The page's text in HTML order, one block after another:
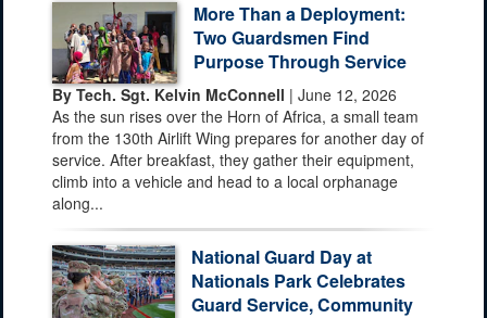
More Than a Deployment:
Two Guardsmen Find
Purpose Through Service
By Tech. Sgt. Kelvin McConnell | June 12, 2026
As the sun rises over the Horn of Africa, a small team
from the 130th Airlift Wing prepares for another day of
service. After breakfast, they gather their equipment,
climb into a vehicle and head to a local orphanage
along...
National Guard Day at
Nationals Park Celebrates
Guard Service, Community